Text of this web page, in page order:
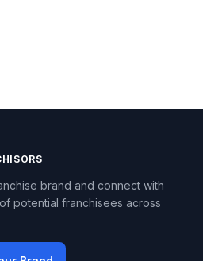
brand and connect with
potential franchisees across